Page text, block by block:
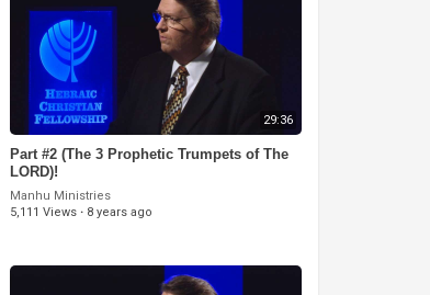
29:36
Part #2 (The 3 Prophetic Trumpets of The
LORD)!
Manhu Ministries
5,111 Views · 8 years ago